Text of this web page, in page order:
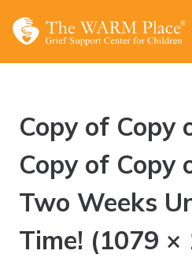
Copy of Copy
Copy of Copy
Two Weeks
Time! (1079 ×